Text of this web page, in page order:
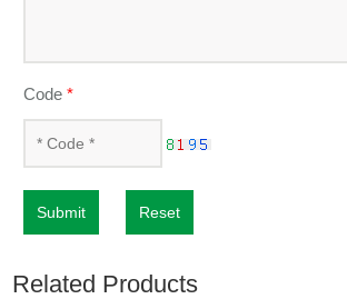
Code*
Submit Reset
Related Products